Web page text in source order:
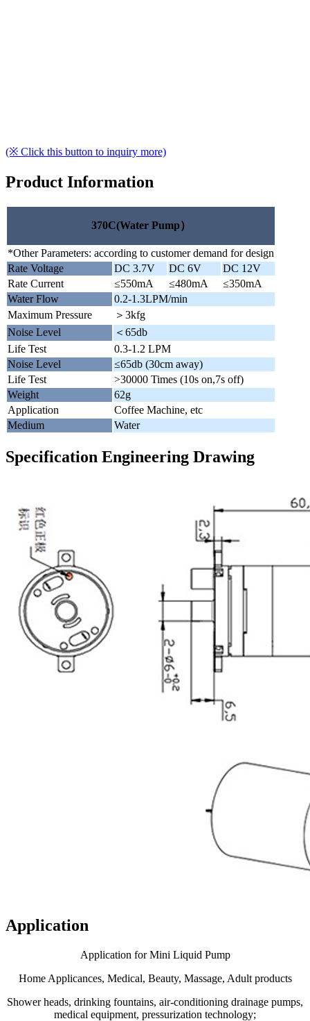
(※ Click this button to inquiry more)
Product Information
370C(Water Pump）
*Other Parameters: according to customer demand for design
Rate Voltage
DC 3.7V DC 6V
DC 12V
Rate Current
≤550mA ≤480mA
≤350mA
Water Flow
0.2-1.3LPM/min
Maximum Pressure
＞3kfg
Noise Level
＜65db
Life Test
0.3-1.2 LPM
Noise Level
≤65db (30cm away)
Life Test
>30000 Times (10s on,7s off)
Weight
62g
Application
Coffee Machine, etc
Medium
Water
Specification Engineering Drawing
Application
Application for Mini Liquid Pump
Home Applicances, Medical, Beauty, Massage, Adult products
Shower heads, drinking fountains, air-conditioning drainage pumps,
medical equipment, pressurization technology;